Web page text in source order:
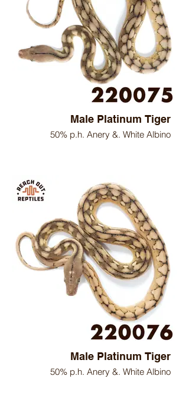
Male Platinum Tiger
50% p.h. Anery &. White Albino
Male Platinum Tiger
50% p.h. Anery &. White Albino